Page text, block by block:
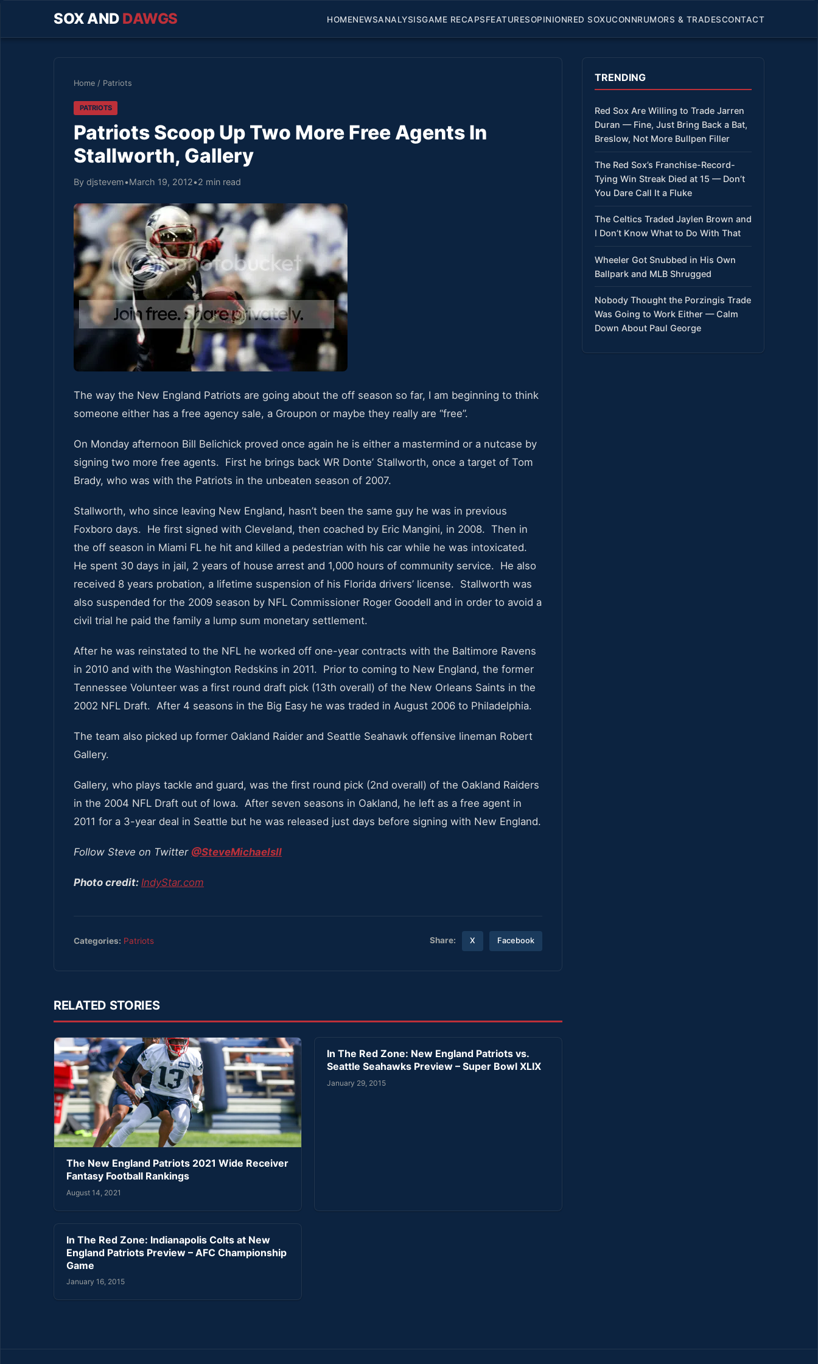
SOX AND DAWGS HOMENEWSANALYSISGAME RECAPSFEATURESOPINIONRED SOXUCONNRUMORS & TRADESCONTACT
Home / Patriots
PATRIOTS
Patriots Scoop Up Two More Free Agents In
Stallworth, Gallery
By djstevem•March 19, 2012•2 min read
The way the New England Patriots are going about the off season so far, I am beginning to think
someone either has a free agency sale, a Groupon or maybe they really are “free”.
On Monday afternoon Bill Belichick proved once again he is either a mastermind or a nutcase by
signing two more free agents. First he brings back WR Donte’ Stallworth, once a target of Tom
Brady, who was with the Patriots in the unbeaten season of 2007.
Stallworth, who since leaving New England, hasn’t been the same guy he was in previous
Foxboro days. He first signed with Cleveland, then coached by Eric Mangini, in 2008. Then in
the off season in Miami FL he hit and killed a pedestrian with his car while he was intoxicated.
He spent 30 days in jail, 2 years of house arrest and 1,000 hours of community service. He also
received 8 years probation, a lifetime suspension of his Florida drivers’ license. Stallworth was
also suspended for the 2009 season by NFL Commissioner Roger Goodell and in order to avoid a
civil trial he paid the family a lump sum monetary settlement.
After he was reinstated to the NFL he worked off one-year contracts with the Baltimore Ravens
in 2010 and with the Washington Redskins in 2011. Prior to coming to New England, the former
Tennessee Volunteer was a first round draft pick (13th overall) of the New Orleans Saints in the
2002 NFL Draft. After 4 seasons in the Big Easy he was traded in August 2006 to Philadelphia.
The team also picked up former Oakland Raider and Seattle Seahawk offensive lineman Robert
Gallery.
Gallery, who plays tackle and guard, was the first round pick (2nd overall) of the Oakland Raiders
in the 2004 NFL Draft out of Iowa. After seven seasons in Oakland, he left as a free agent in
2011 for a 3-year deal in Seattle but he was released just days before signing with New England.
Follow Steve on Twitter @SteveMichaelsII
Photo credit: IndyStar.com
Categories: Patriots Share: X Facebook
RELATED STORIES
The New England Patriots 2021 Wide Receiver
Fantasy Football Rankings
August 14, 2021
In The Red Zone: New England Patriots vs.
Seattle Seahawks Preview – Super Bowl XLIX
January 29, 2015
In The Red Zone: Indianapolis Colts at New
England Patriots Preview – AFC Championship
Game
January 16, 2015
TRENDING
Red Sox Are Willing to Trade Jarren
Duran — Fine, Just Bring Back a Bat,
Breslow, Not More Bullpen Filler
The Red Sox’s Franchise-Record-
Tying Win Streak Died at 15 — Don’t
You Dare Call It a Fluke
The Celtics Traded Jaylen Brown and
I Don’t Know What to Do With That
Wheeler Got Snubbed in His Own
Ballpark and MLB Shrugged
Nobody Thought the Porzingis Trade
Was Going to Work Either — Calm
Down About Paul George